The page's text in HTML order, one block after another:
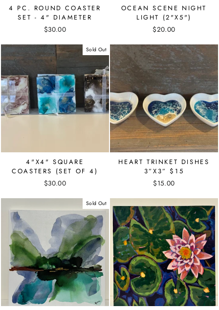
4 PC. ROUND COASTER
SET - 4" DIAMETER
$30.00
OCEAN SCENE NIGHT
LIGHT (2"X5")
$20.00
Sold Out
4"X4" SQUARE
COASTERS (SET OF 4)
$30.00
HEART TRINKET DISHES
3”X3” $15
$15.00
Sold Out